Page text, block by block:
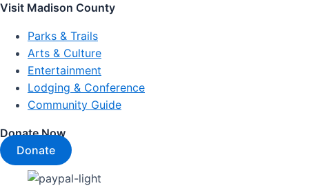
Visit Madison County
Parks & Trails
Arts & Culture
Entertainment
Lodging & Conference
Community Guide
Donate Now
Donate